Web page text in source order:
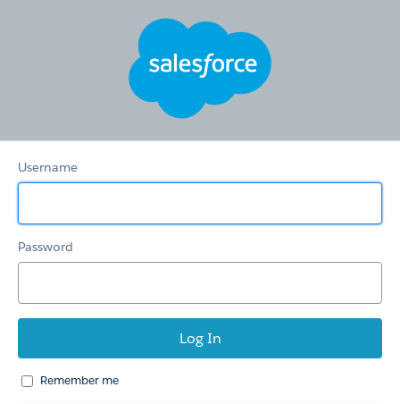
Username
Password
Remember me